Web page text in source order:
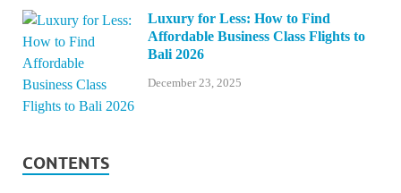
Luxury for Less: How to Find
Affordable Business Class Flights to
Bali 2026
December 23, 2025
CONTENTS